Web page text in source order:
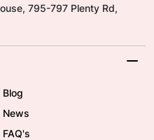
795-797 Plenty Rd,
Blog
News
FAQ's